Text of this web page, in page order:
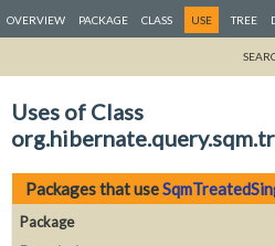
OVERVIEW PACKAGE CLASS USE TREE
Uses of Class
Packages that use
Package